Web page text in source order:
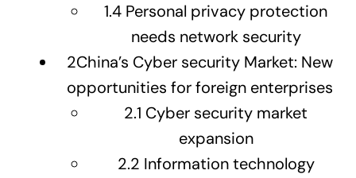
1.4 Personal privacy protection
needs network security
2China’s Cyber security Market: New
opportunities for foreign enterprises
2.1 Cyber security market
expansion
2.2 Information technology